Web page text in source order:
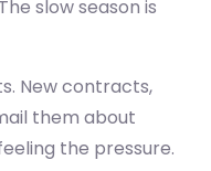
slow season is
New contracts,
them about
the pressure.